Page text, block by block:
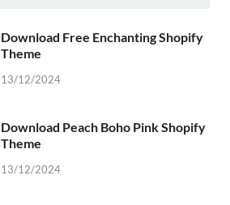
Download Free Enchanting Shopify
Theme
13/12/2024
Download Peach Boho Pink Shopify
Theme
13/12/2024